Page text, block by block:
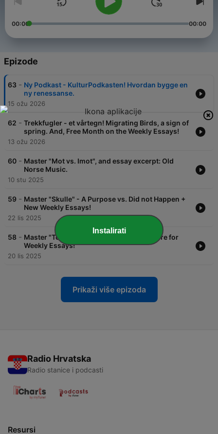
00:00 00:00
Epizode
63 - Ny Podkast - KulturPodkasten! Hvordan bygge en
ny renessanse.
15 ožu 2026
62 - Trekkfugler - et vårtegn! Migrating Birds, a sign of
spring. And, Free Month on the Weekly Essays!
13 ožu 2026
60 - Master "Mot vs. Imot", and essay excerpt: Old
Norse Music.
10 stu 2025
59 - Master "Skulle" - A Purpose vs. Did not Happen +
New Weekly Essays!
22 lis 2025
58 - Master "To Finish" + New Flashcard Feature for
Weekly Essays!
20 lis 2025
Prikaži više epizoda
Radio Hrvatska
Radio stanice i podcasti
Resursi
Instalirati